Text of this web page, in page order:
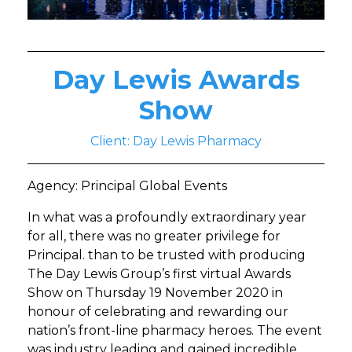
Day Lewis Awards
Show
Client: Day Lewis Pharmacy
Agency: Principal Global Events
In what was a profoundly extraordinary year
for all, there was no greater privilege for
Principal. than to be trusted with producing
The Day Lewis Group’s first virtual Awards
Show on Thursday 19 November 2020 in
honour of celebrating and rewarding our
nation’s front-line pharmacy heroes. The event